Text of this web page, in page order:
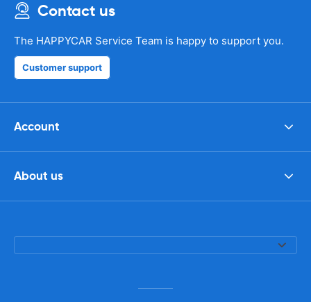
Contact us
The HAPPYCAR Service Team is happy to support you.
Customer support
Account
About us